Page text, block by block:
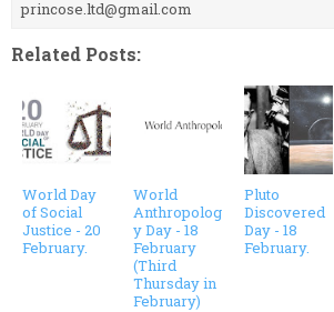
princose.ltd@gmail.com
Related Posts:
World Day
of Social
Justice - 20
February.
World
Anthropolog
y Day - 18
February
(Third
Thursday in
February)
Pluto
Discovered
Day - 18
February.